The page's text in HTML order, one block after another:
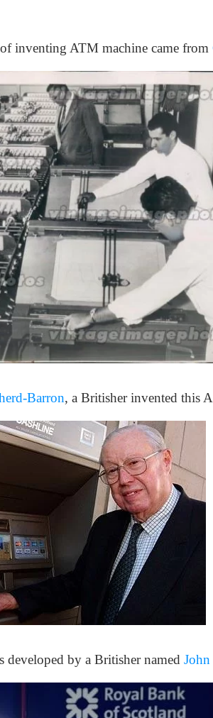
inventing ATM machine came from
Barron, a Britisher invented this
developed by a Britisher named